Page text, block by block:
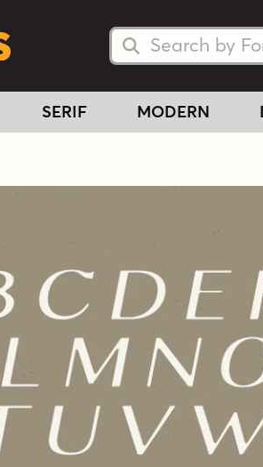
Search Fonts
Search Fonts
SERIF MODERN